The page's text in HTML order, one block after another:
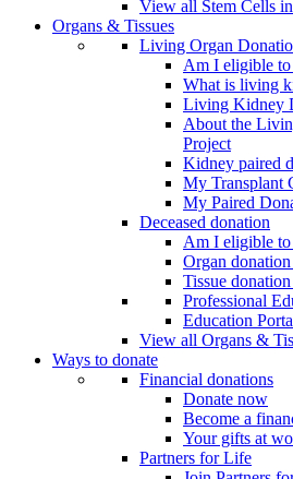
View all Stem Cells
Organs & Tissues
Living Organ
Am I eligible
What is living
Living Kidney
About the
Project
Kidney paired
My Transplant
My Paired
Deceased donation
Am I eligible to
Organ
Tissue
Professional
Education
View all Organs &
Ways to donate
Financial donations
Donate now
Become a
Your gifts at
Partners for Life